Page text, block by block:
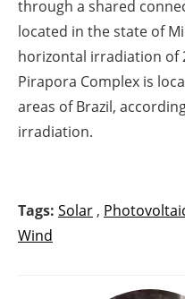
through a shared
located in the state of
horizontal irradiation of
Pirapora Complex is
areas of Brazil,
irradiation.
Tags: Solar ,
Wind